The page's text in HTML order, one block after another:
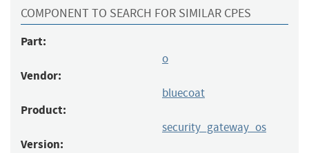
COMPONENT TO SEARCH FOR SIMILAR CPES
Part:
o
Vendor:
bluecoat
Product:
security_gateway_os
Version: